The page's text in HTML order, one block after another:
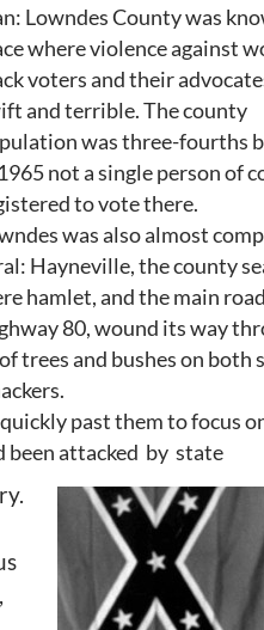
Lowndes County was
where violence against
voters and their
and terrible. The county
was three-fourths
not a single person of
to vote there.
was also almost
Hayneville, the county
hamlet, and the main
80, wound its way
trees and bushes on both
past them to focus
been attacked by state